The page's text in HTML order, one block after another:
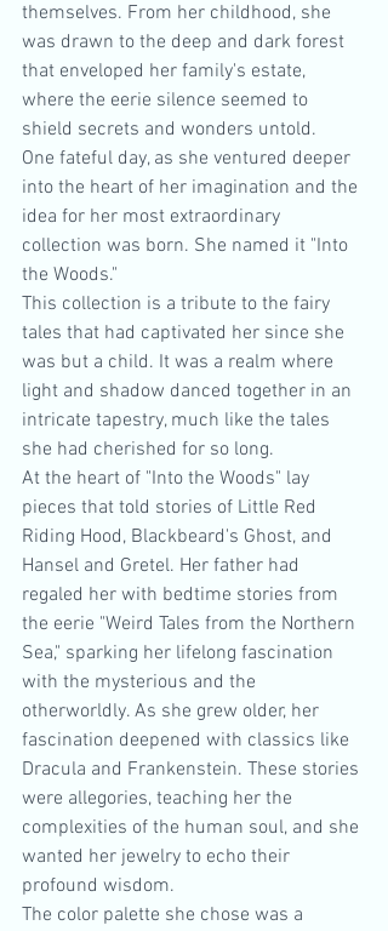
themselves. From her childhood, she
was drawn to the deep and dark forest
that enveloped her family's estate,
where the eerie silence seemed to
shield secrets and wonders untold.
One fateful day, as she ventured deeper
into the heart of her imagination and the
idea for her most extraordinary
collection was born. She named it "Into
the Woods."
This collection is a tribute to the fairy
tales that had captivated her since she
was but a child. It was a realm where
light and shadow danced together in an
intricate tapestry, much like the tales
she had cherished for so long.
At the heart of "Into the Woods" lay
pieces that told stories of Little Red
Riding Hood, Blackbeard's Ghost, and
Hansel and Gretel. Her father had
regaled her with bedtime stories from
the eerie "Weird Tales from the Northern
Sea," sparking her lifelong fascination
with the mysterious and the
otherworldly. As she grew older, her
fascination deepened with classics like
Dracula and Frankenstein. These stories
were allegories, teaching her the
complexities of the human soul, and she
wanted her jewelry to echo their
profound wisdom.
The color palette she chose was a